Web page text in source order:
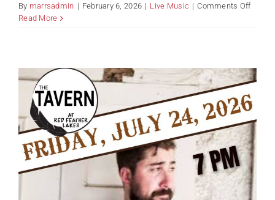
By marrsadmin | February 6, 2026 | Live Music | Comments Offon
Read More